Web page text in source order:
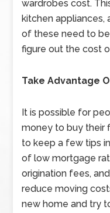
wardrobes cost.
kitchen appliances,
of these need to
figure out the cost
Take Advantage
It is possible for
money to buy their
to keep a few tips
of low mortgage
origination fees,
reduce moving
new home and try